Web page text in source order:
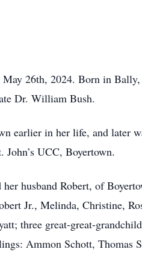
26th, 2024. Born in
Dr. William Bush.
earlier in her life, and later
UCC, Boyertown.
husband Robert, of
Jr., Melinda, Christine,
three great-great-
Ammon Schott,